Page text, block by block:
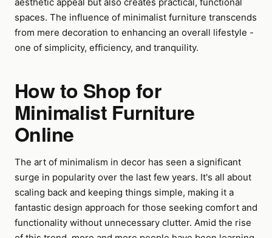
spaces. The influence of minimalist furniture transcends
from mere decoration to enhancing an overall lifestyle -
one of simplicity, efficiency, and tranquility.
How to Shop for
Minimalist Furniture
Online
The art of minimalism in decor has seen a significant
surge in popularity over the last few years. It's all about
scaling back and keeping things simple, making it a
fantastic design approach for those seeking comfort and
functionality without unnecessary clutter. Amid the rise